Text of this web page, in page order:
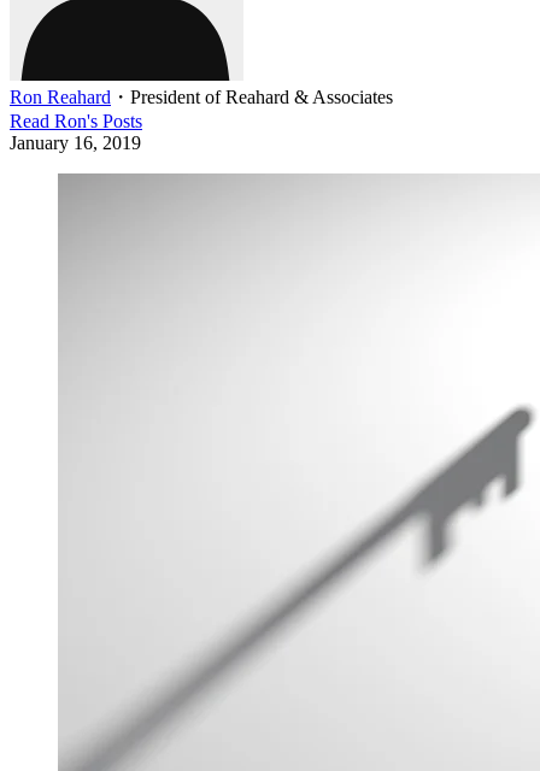
Ron Reahard ・ President of Reahard & Associates
Read Ron's Posts
January 16, 2019